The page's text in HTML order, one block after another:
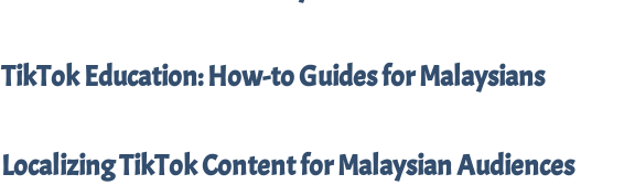
TikTok Education: How-to Guides for Malaysians
Localizing TikTok Content for Malaysian Audiences